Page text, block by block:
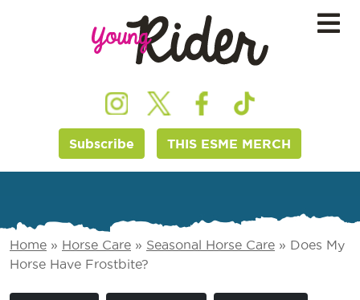
Subscribe THIS ESME MERCH
Home » Horse Care » Seasonal Horse Care » Does My
Horse Have Frostbite?